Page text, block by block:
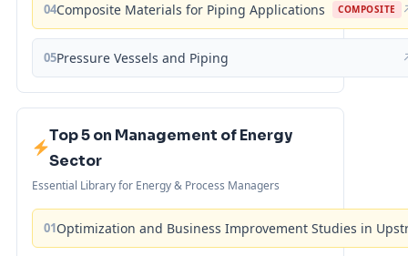
04Composite Materials for Piping Applications COMPOSITE
05Pressure Vessels and Piping
Top 5 on Management of Energy
Sector
Essential Library for Energy & Process Managers
01Optimization and Business Improvement Studies in